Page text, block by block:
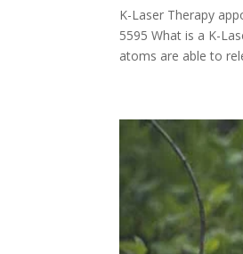
K-Laser Therapy
5595 What is a K-
atoms are able to